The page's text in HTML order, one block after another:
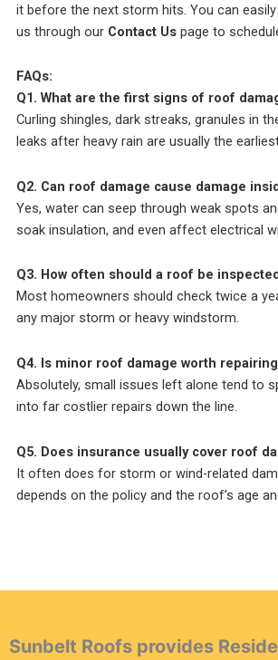
it before the next storm hits. You can
us through our Contact Uspage to
FAQs:
Q1. What are the first signs of roof
Curling shingles, dark streaks, granules in
leaks after heavy rain are usually the
Q2. Can roof damage cause damage
Yes, water can seep through weak spots
soak insulation, and even affect electrical
Q3. How often should a roof be
Most homeowners should check twice a
any major storm or heavy windstorm.
Q4. Is minor roof damage worth
Absolutely, small issues left alone tend to
into far costlier repairs down the line.
Q5. Does insurance usually cover roof
It often does for storm or wind-related
depends on the policy and the roof’s age
Sunbelt Roofs provides